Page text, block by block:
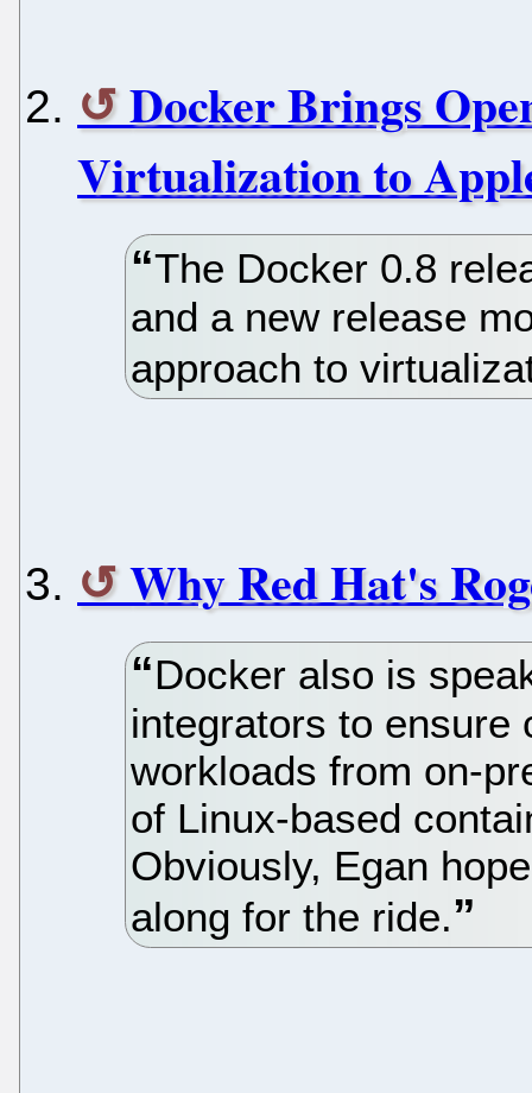
Docker Brings
Virtualization to
The Docker 0.8
and a new release
approach to
Why Red Hat's
Docker also is
integrators to ensure
workloads from on-
of Linux-based
Obviously, Egan
along for the ride.